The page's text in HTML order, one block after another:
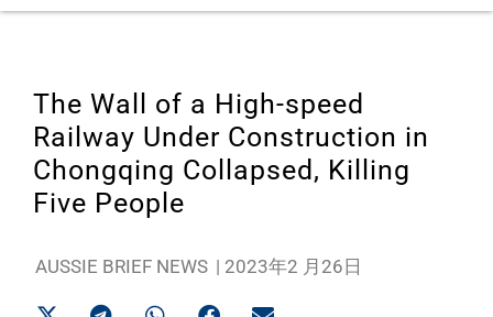
The Wall of a High-speed
Railway Under Construction in
Chongqing Collapsed, Killing
Five People
AUSSIE BRIEF NEWS | 2023年2 月26日